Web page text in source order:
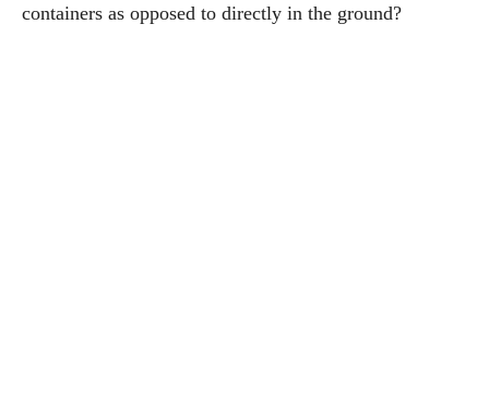
containers as opposed to directly in the ground?